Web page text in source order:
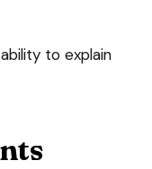
to explain